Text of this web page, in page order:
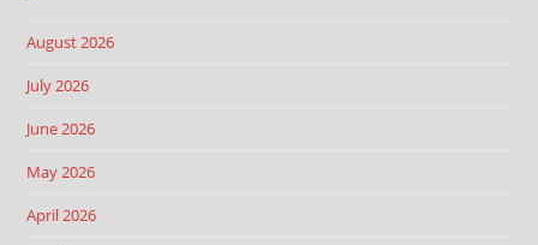
August 2026
July 2026
June 2026
May 2026
April 2026